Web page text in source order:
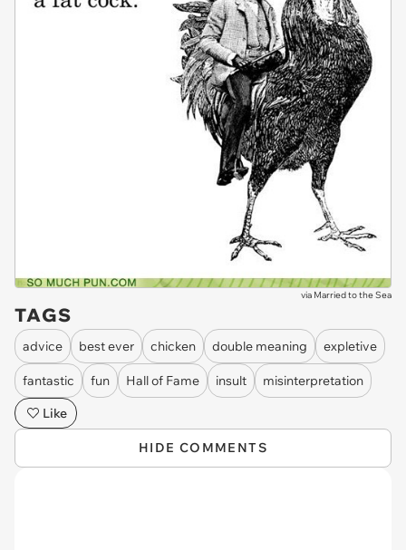
via Married to the Sea
TAGS
advice best ever chicken double meaning expletive
fantastic fun Hall of Fame insult
misinterpretation
Like
HIDE COMMENTS